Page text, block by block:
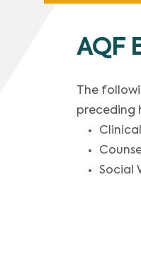
AQF
The
preceding
Social